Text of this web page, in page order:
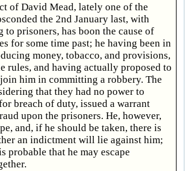
of David Mead, lately one of the
the 2nd January last, with
to prisoners, has boon the cause of
for some time past; he having been in
money, tobacco, and provisions,
rules, and having actually proposed to
him in committing a robbery. The
that they had no power to
breach of duty, issued a warrant
upon the prisoners. He, however,
and, if he should be taken, there is
an indictment will lie against him;
probable that he may escape